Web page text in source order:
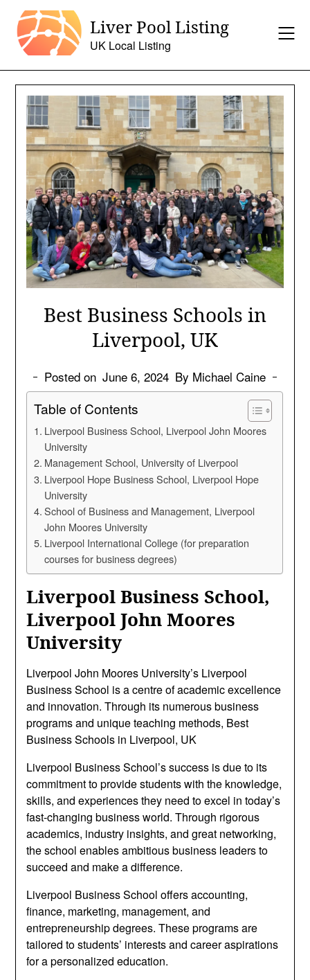
content
Liver Pool Listing
UK Local Listing
Best Business Schools in
Liverpool, UK
Posted on June 6, 2024 By Michael Caine
Table of Contents
Liverpool Business School, Liverpool John Moores
University
Management School, University of Liverpool
Liverpool Hope Business School, Liverpool Hope
University
School of Business and Management, Liverpool
John Moores University
Liverpool International College (for preparation
courses for business degrees)
Liverpool Business School,
Liverpool John Moores
University
Liverpool John Moores University’s Liverpool
Business School is a centre of academic excellence
and innovation. Through its numerous business
programs and unique teaching methods, Best
Business Schools in Liverpool, UK
Liverpool Business School’s success is due to its
commitment to provide students with the knowledge,
skills, and experiences they need to excel in today’s
fast-changing business world. Through rigorous
academics, industry insights, and great networking,
the school enables ambitious business leaders to
succeed and make a difference.
Liverpool Business School offers accounting,
finance, marketing, management, and
entrepreneurship degrees. These programs are
tailored to students’ interests and career aspirations
for a personalized education.